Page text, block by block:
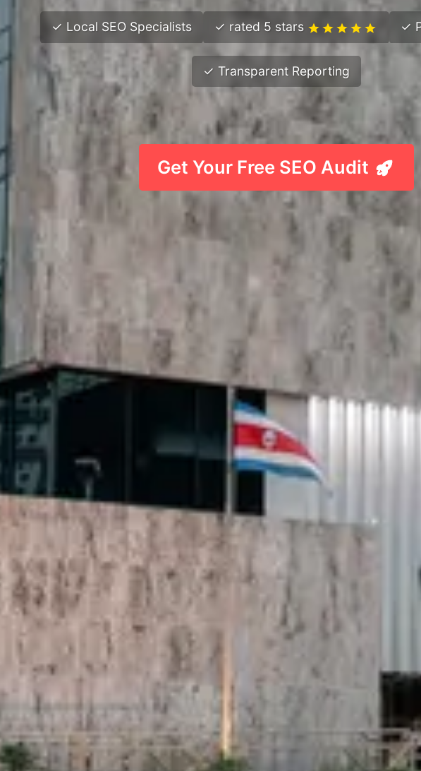
✓ Local SEO Specialists ✓ rated 5 stars ✓
✓ Transparent Reporting
Get Your Free SEO Audit